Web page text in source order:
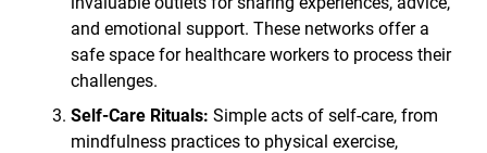
and emotional support. These networks offer a
safe space for healthcare workers to process their
challenges.
Self-Care Rituals: Simple acts of self-care, from
mindfulness practices to physical exercise,